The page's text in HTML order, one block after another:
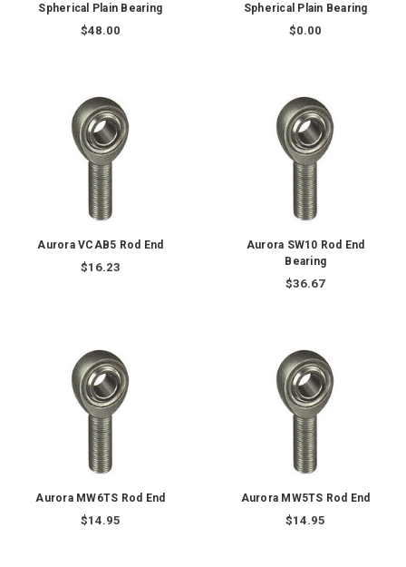
Spherical Plain Bearing
$48.00
Spherical Plain Bearing
$0.00
Aurora VCAB5 Rod End
$16.23
Aurora SW10 Rod End
Bearing
$36.67
Aurora MW6TS Rod End
$14.95
Aurora MW5TS Rod End
$14.95